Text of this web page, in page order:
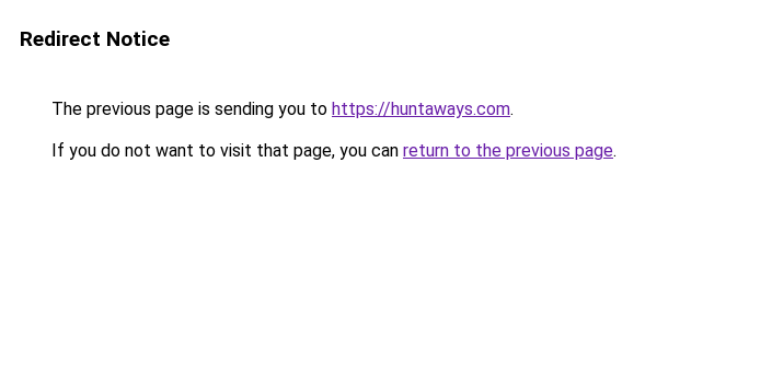
Redirect Notice
The previous page is sending you to https://huntaways.com.
If you do not want to visit that page, you can return to the previous page.